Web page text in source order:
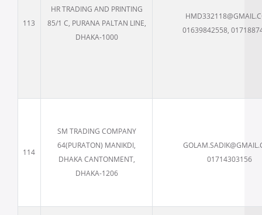
113
HR TRADING AND PRINTING
85/1 C, PURANA PALTAN LINE,
DHAKA-1000
01639842558,
114
SM TRADING COMPANY
64(PURATON) MANIKDI,
DHAKA CANTONMENT,
DHAKA-1206
01714303156